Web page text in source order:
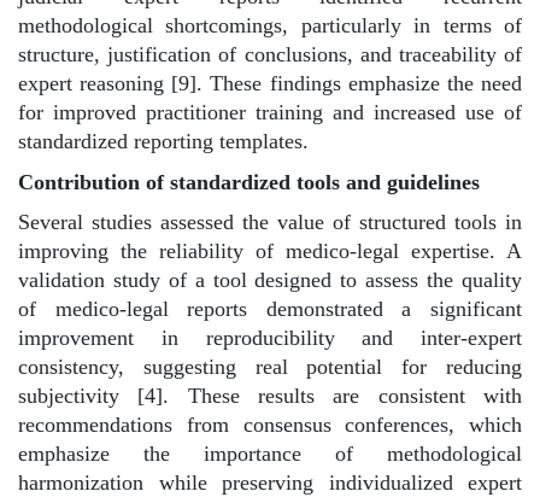
methodological shortcomings, particularly in terms of
structure, justification of conclusions, and traceability of
expert reasoning [9]. These findings emphasize the need
for improved practitioner training and increased use of
standardized reporting templates.
Contribution of standardized tools and guidelines
Several studies assessed the value of structured tools in
improving the reliability of medico-legal expertise. A
validation study of a tool designed to assess the quality
of medico-legal reports demonstrated a significant
improvement in reproducibility and inter-expert
consistency, suggesting real potential for reducing
subjectivity [4]. These results are consistent with
recommendations from consensus conferences, which
emphasize the importance of methodological
harmonization while preserving individualized expert